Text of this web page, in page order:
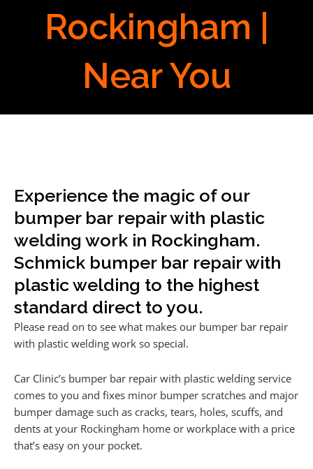
Rockingham |
Near You
Experience the magic of our
bumper bar repair with plastic
welding work in Rockingham.
Schmick bumper bar repair with
plastic welding to the highest
standard direct to you.
Please read on to see what makes our bumper bar repair
with plastic welding work so special.
Car Clinic’s bumper bar repair with plastic welding service
comes to you and fixes minor bumper scratches and major
bumper damage such as cracks, tears, holes, scuffs, and
dents at your Rockingham home or workplace with a price
that’s easy on your pocket.